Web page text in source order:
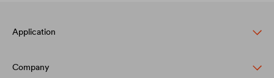
Application
Pitched roof protection
Company